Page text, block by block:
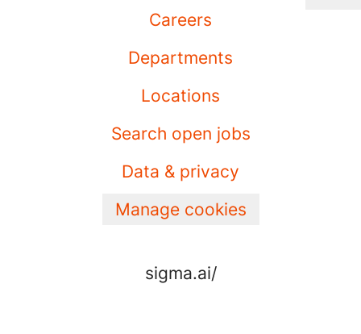
Careers
Departments
Locations
Search open jobs
Data & privacy
Manage cookies
sigma.ai/